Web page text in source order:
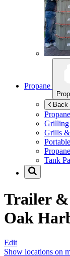
Propane
Back
Grilling
Grills
Tank
Trailer &
Oak
Edit
Show locations on